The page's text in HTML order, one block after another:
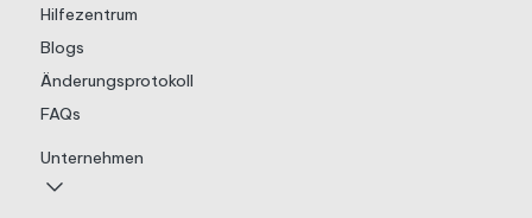
Hilfezentrum
Blogs
Änderungsprotokoll
FAQs
Unternehmen